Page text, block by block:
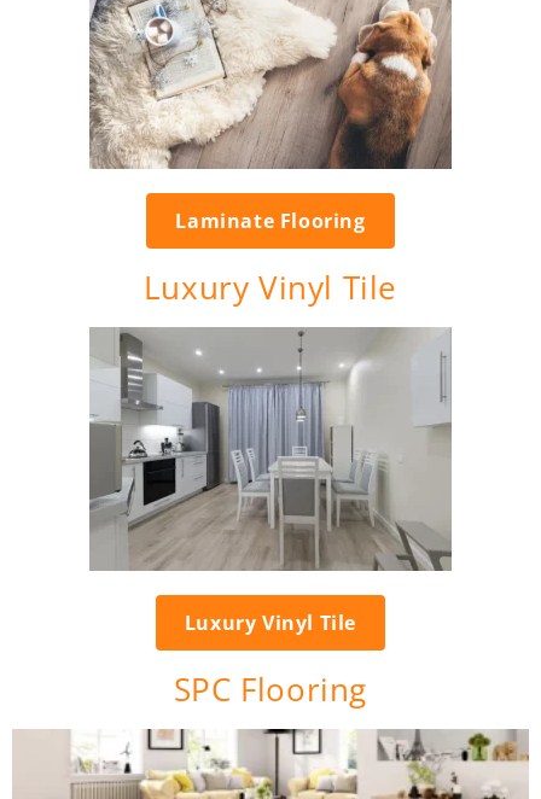
Laminate Flooring
Luxury Vinyl Tile
Luxury Vinyl Tile
SPC Flooring